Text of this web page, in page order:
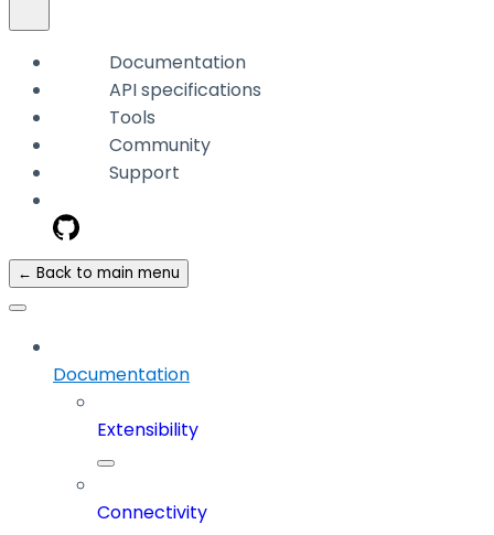
Documentation
API specifications
Tools
Community
Support
← Back to main menu
Documentation
Extensibility
Connectivity